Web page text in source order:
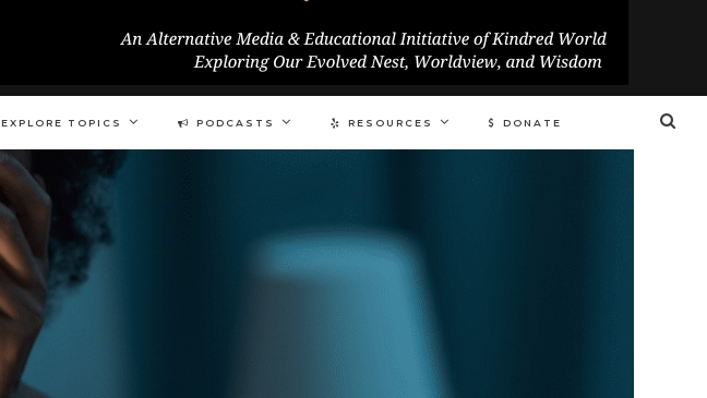
EXPLORE TOPICS PODCASTS RESOURCES DONATE